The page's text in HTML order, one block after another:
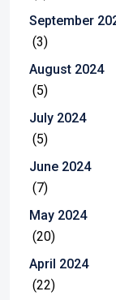
September
(3)
August 2024
(5)
July 2024
(5)
June 2024
(7)
May 2024
(20)
April 2024
(22)